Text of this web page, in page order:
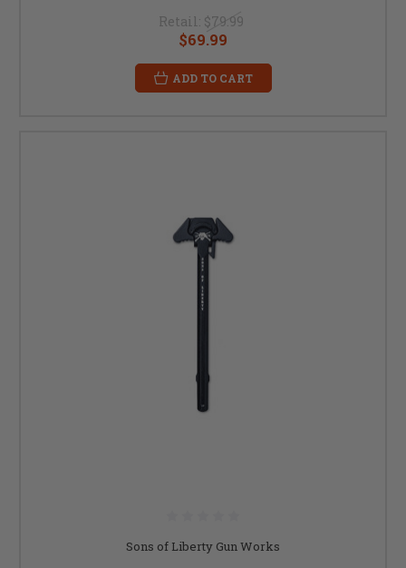
Retail: $79.99
$69.99
ADD TO CART
Sons of Liberty Gun Works